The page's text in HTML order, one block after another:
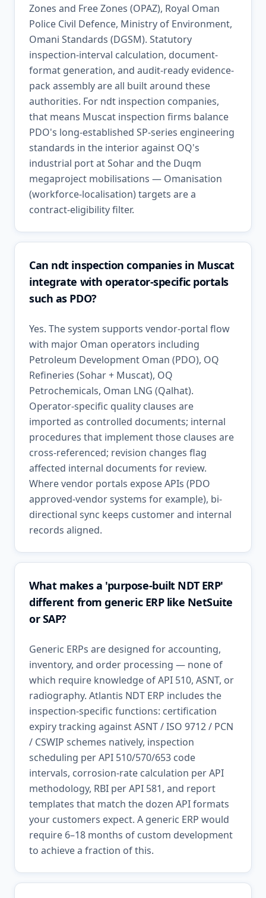
Zones and Free Zones (OPAZ), Royal Oman
Police Civil Defence, Ministry of Environment,
Omani Standards (DGSM). Statutory
inspection-interval calculation, document-
format generation, and audit-ready evidence-
pack assembly are all built around these
authorities. For ndt inspection companies,
that means Muscat inspection firms balance
PDO's long-established SP-series engineering
standards in the interior against OQ's
industrial port at Sohar and the Duqm
megaproject mobilisations — Omanisation
(workforce-localisation) targets are a
contract-eligibility filter.
Can ndt inspection companies in Muscat
integrate with operator-specific portals
such as PDO?
Yes. The system supports vendor-portal flow
with major Oman operators including
Petroleum Development Oman (PDO), OQ
Refineries (Sohar + Muscat), OQ
Petrochemicals, Oman LNG (Qalhat).
Operator-specific quality clauses are
imported as controlled documents; internal
procedures that implement those clauses are
cross-referenced; revision changes flag
affected internal documents for review.
Where vendor portals expose APIs (PDO
approved-vendor systems for example), bi-
directional sync keeps customer and internal
records aligned.
What makes a 'purpose-built NDT ERP'
different from generic ERP like NetSuite
or SAP?
Generic ERPs are designed for accounting,
inventory, and order processing — none of
which require knowledge of API 510, ASNT, or
radiography. Atlantis NDT ERP includes the
inspection-specific functions: certification
expiry tracking against ASNT / ISO 9712 / PCN
/ CSWIP schemes natively, inspection
scheduling per API 510/570/653 code
intervals, corrosion-rate calculation per API
methodology, RBI per API 581, and report
templates that match the dozen API formats
your customers expect. A generic ERP would
require 6–18 months of custom development
to achieve a fraction of this.